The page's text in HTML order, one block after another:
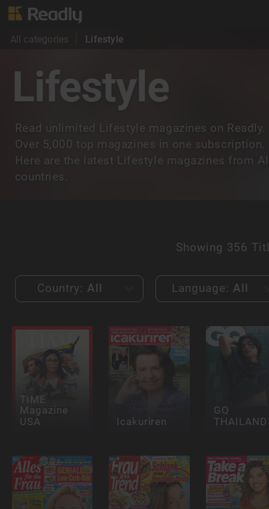
All categories Lifestyle
Lifestyle
Read unlimited Lifestyle magazines on Readly.
Over 5,000 top magazines in one subscription.
Here are the latest Lifestyle magazines from
countries.
Showing 356
Country: All Language: All
TIME
Magazine
USA Icakuriren
GQ
THAILAND